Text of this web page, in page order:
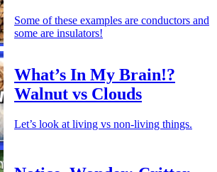
Some of these examples are conductors and
some are insulators!
What’s In My Brain!?
Walnut vs Clouds
Let’s look at living vs non-living things.